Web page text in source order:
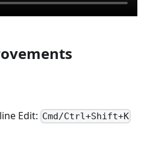
Edit: Cmd/Ctrl+Shift+K